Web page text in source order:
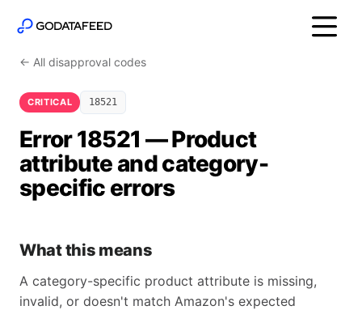
← All disapproval codes
CRITICAL 18521
Error 18521 — Product
attribute and category-
specific errors
What this means
A category-specific product attribute is missing,
invalid, or doesn't match Amazon's expected